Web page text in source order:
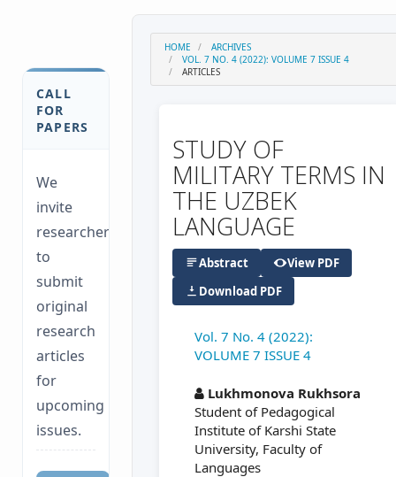
CALL
FOR
PAPERS
We
invite
researchers
to
submit
original
research
articles
for
upcoming
issues.
HOME
ARCHIVES
VOL. 7 NO. 4 (2022): VOLUME 7 ISSUE 4
ARTICLES
STUDY OF
MILITARY TERMS IN
THE UZBEK
LANGUAGE
Abstract
View PDF
Download PDF
Vol. 7 No. 4 (2022):
VOLUME 7 ISSUE 4
Lukhmonova Rukhsora
Student of Pedagogical
Institute of Karshi State
University, Faculty of
Languages